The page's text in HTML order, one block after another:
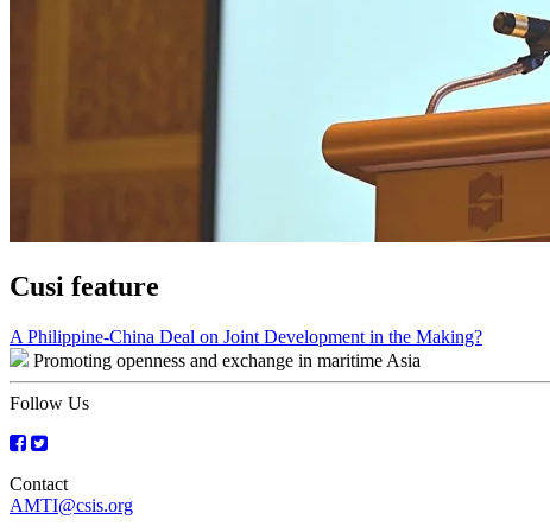
Cusi feature
Post
navigation
A Philippine-China Deal on Joint Development in the Making?
Promoting openness and exchange in maritime Asia
Follow Us
Contact
AMTI@csis.org